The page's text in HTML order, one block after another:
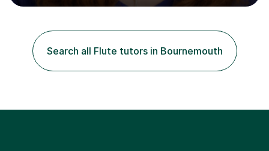
podcasting, databases, e-safety, and project
and Audacity to promote learning beyond the
classroom. At Key Stage 4, I covered the IGCSE ICT
course (0417) from Cambridge, focusing on both
practical skills and theoretical knowledge,...
Search all Flute tutors in Bournemouth